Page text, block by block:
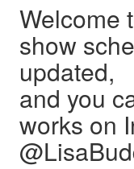
Welcome
show
updated,
and you
works on